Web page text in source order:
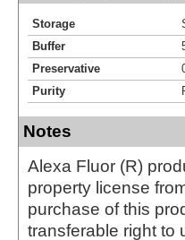
Storage
Buffer
Preservative
Purity
Notes
Alexa Fluor (R)
property license
purchase of this
transferable right to